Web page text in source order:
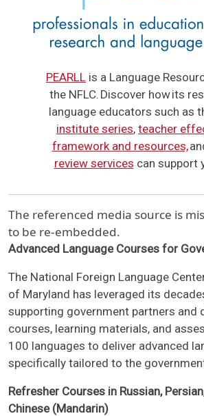
PEARLL is a Language
the NFLC. Discover how its
language educators such as
institute series, teacher
framework and resources,
review services can support
The referenced media source is
to be re-embedded.
Advanced Language Courses for
The National Foreign Language
of Maryland has leveraged its
supporting government partners and
courses, learning materials, and
100 languages to deliver advanced
specifically tailored to the
Refresher Courses in Russian,
Chinese (Mandarin)